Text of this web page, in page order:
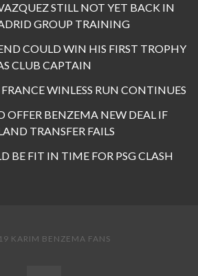
STILL NOT YET BACK IN
GROUP TRAINING
COULD WIN HIS FIRST TROPHY
CLUB CAPTAIN
WINLESS RUN CONTINUES
OFFER BENZEMA NEW DEAL IF
TRANSFER FAILS
BE FIT IN TIME FOR PSG CLASH
KARIM BENZEMA FANS